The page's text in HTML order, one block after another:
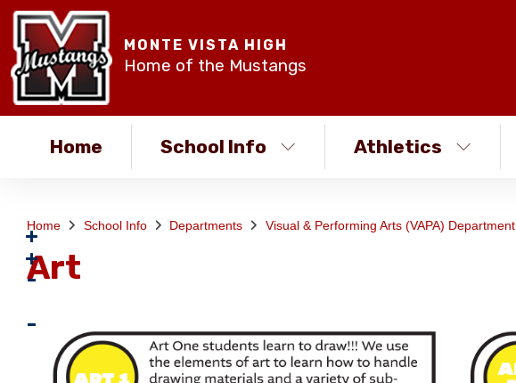
MONTE VISTA HIGH
Home of the Mustangs
Home School Info Athletics
Home School Info Departments Visual & Performing Arts (VAPA) Department
Art